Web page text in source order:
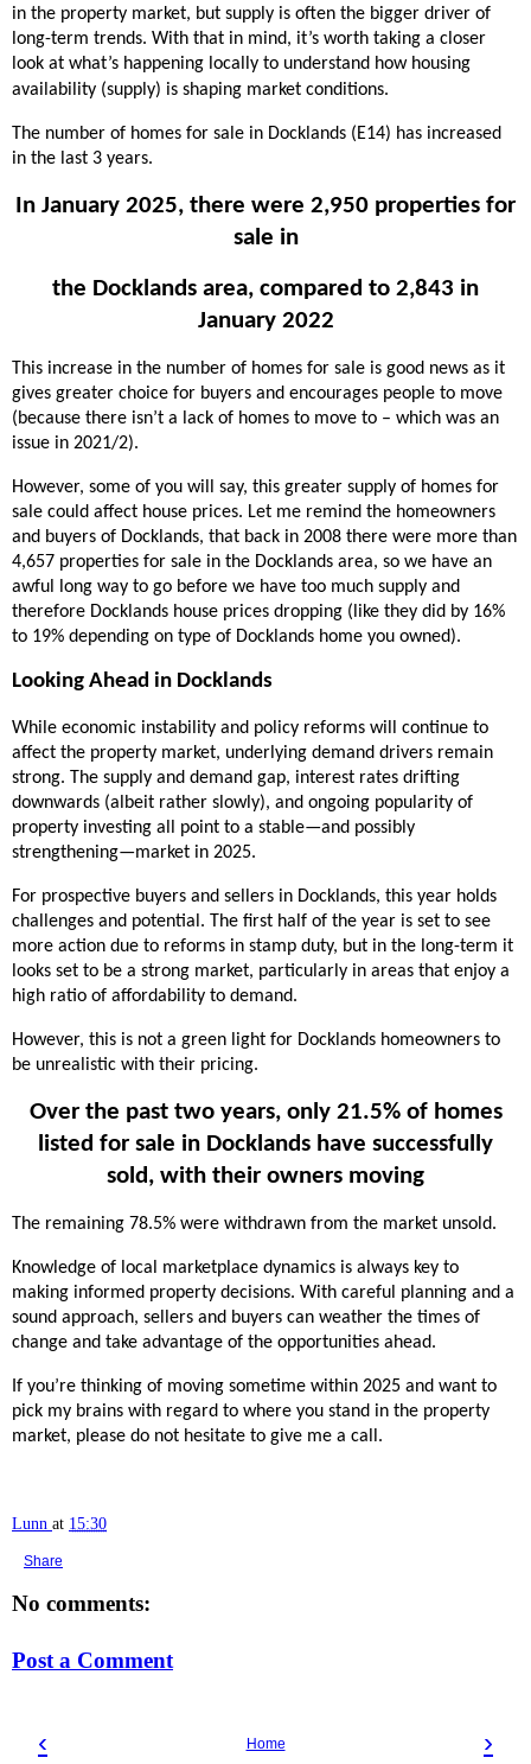
in the property market, but supply is often the bigger driver of
long-term trends. With that in mind, it’s worth taking a closer
look at what’s happening locally to understand how housing
availability (supply) is shaping market conditions.
The number of homes for sale in Docklands (E14) has increased
in the last 3 years.
In January 2025, there were 2,950 properties for
sale in
the Docklands area, compared to 2,843 in
January 2022
This increase in the number of homes for sale is good news as it
gives greater choice for buyers and encourages people to move
(because there isn’t a lack of homes to move to – which was an
issue in 2021/2).
However, some of you will say, this greater supply of homes for
sale could affect house prices. Let me remind the homeowners
and buyers of Docklands, that back in 2008 there were more than
4,657 properties for sale in the Docklands area, so we have an
awful long way to go before we have too much supply and
therefore Docklands house prices dropping (like they did by 16%
to 19% depending on type of Docklands home you owned).
Looking Ahead in Docklands
While economic instability and policy reforms will continue to
affect the property market, underlying demand drivers remain
strong. The supply and demand gap, interest rates drifting
downwards (albeit rather slowly), and ongoing popularity of
property investing all point to a stable—and possibly
strengthening—market in 2025.
For prospective buyers and sellers in Docklands, this year holds
challenges and potential. The first half of the year is set to see
more action due to reforms in stamp duty, but in the long-term it
looks set to be a strong market, particularly in areas that enjoy a
high ratio of affordability to demand.
However, this is not a green light for Docklands homeowners to
be unrealistic with their pricing.
Over the past two years, only 21.5% of homes
listed for sale in Docklands have successfully
sold, with their owners moving
The remaining 78.5% were withdrawn from the market unsold.
Knowledge of local marketplace dynamics is always key to
making informed property decisions. With careful planning and a
sound approach, sellers and buyers can weather the times of
change and take advantage of the opportunities ahead.
If you’re thinking of moving sometime within 2025 and want to
pick my brains with regard to where you stand in the property
market, please do not hesitate to give me a call.
Lunn at 15:30
Share
No comments:
Post a Comment
‹ ›
Home